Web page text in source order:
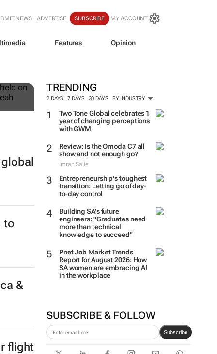
NEWS ADVERTISE SUBSCRIBE MY ACCOUNT
Features Opinion
TRENDING
2 DAYS 7 DAYS 30 DAYS BY INDUSTRY
Two Tone Global celebrates 1
year of changing perceptions
with GWM
Review: Is the Omoda C7 all
show and not enough go?
Imran Salie
Entrepreneurship's toughest
transition: Letting go of day-
to-day control
Building SA’s future
engineers: "Graduates need
more than technical
knowledge to succeed"
Pnet Job Market Trends
Report for August 2026: How
SA women are embracing AI
in the workplace
SUBSCRIBE & FOLLOW
Subscribe
to
&
flight